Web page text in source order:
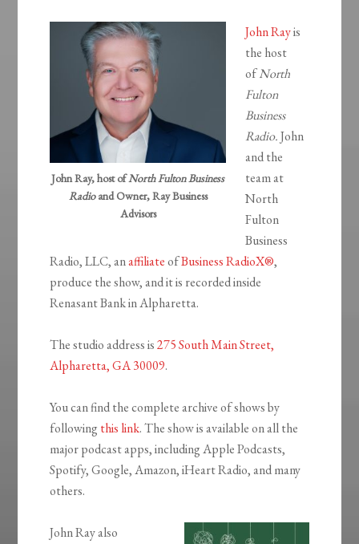
John Ray, host ofNorth Fulton Business
Radioand Owner, Ray Business
Advisors
John Rayis
the host
ofNorth
Fulton
Business
Radio.John
and the
team at
North
Fulton
Business
Radio, LLC, anaffiliateofBusiness RadioX®,
produce the show, and it is recorded inside
Renasant Bank in Alpharetta.
The studio address is275 South Main Street,
Alpharetta, GA 30009.
You can find the complete archive of shows by
following this link. The show is available on all the
major podcast apps, including Apple Podcasts,
Spotify, Google, Amazon, iHeart Radio, and many
others.
John Ray also